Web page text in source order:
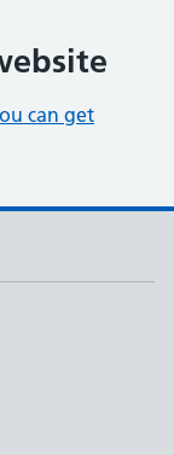
can get